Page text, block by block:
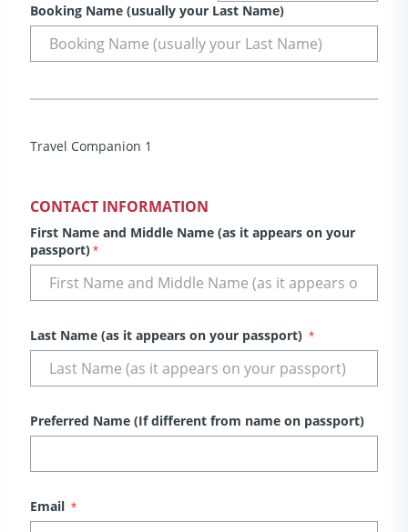
Booking Name (usually your Last Name)
Travel Companion 1
CONTACT INFORMATION
First Name and Middle Name (as it appears on your
passport)*
Last Name (as it appears on your passport) *
Preferred Name (If different from name on passport)
Email *